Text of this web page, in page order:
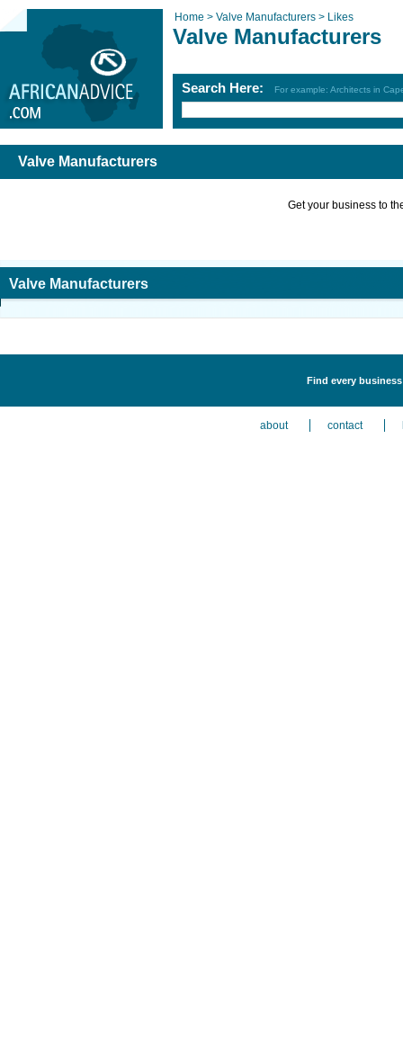
Home > Valve Manufacturers > Likes
Valve Manufacturers
Search Here: For example: Architects in
Valve Manufacturers
Get your business to
Valve Manufacturers
Find every
about contact